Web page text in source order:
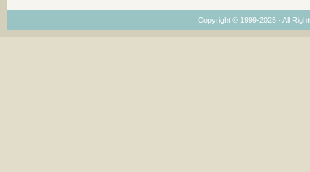
Copyright © 1999-2025 · All